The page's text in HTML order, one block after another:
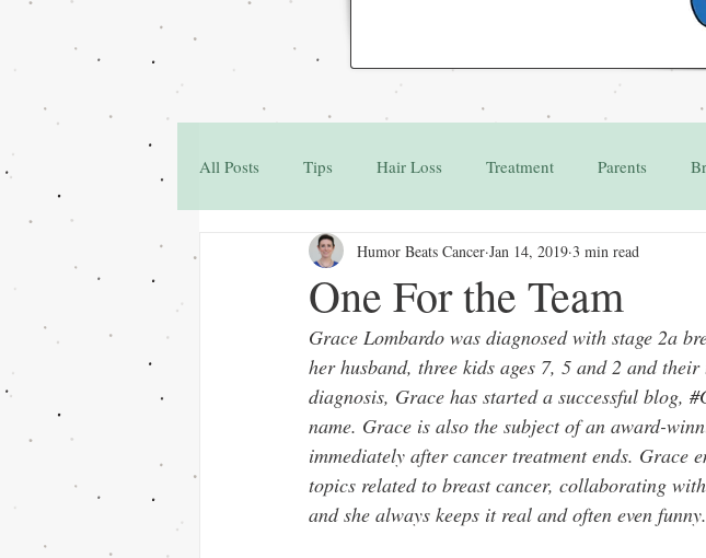
All Posts Tips Hair Loss Treatment Parents
Family & Friends Q&A Grant Appointments
One For the Team
Humor Beats Cancer Jan 14, 2019 3 min read
Grace Lombardo was diagnosed with stage 2a
her husband, three kids ages 7, 5 and 2 and
diagnosis, Grace has started a successful blog,
name. Grace is also the subject of an award-
immediately after cancer treatment ends. Grace
topics related to breast cancer, collaborating
and she always keeps it real and often even funny.